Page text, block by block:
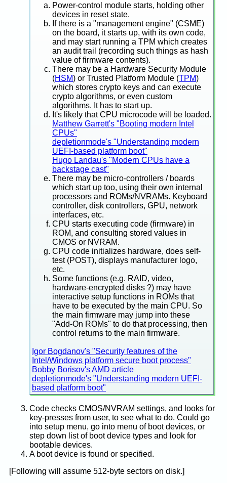
Power-control module starts, holding other
devices in reset state.
If there is a "management engine" (CSME)
on the board, it starts up, with its own code,
and may start running a TPM which creates
an audit trail (recording such things as hash
value of firmware contents).
There may be a Hardware Security Module
(HSM) or Trusted Platform Module (TPM)
which stores crypto keys and can execute
crypto algorithms, or even custom
algorithms. It has to start up.
It's likely that CPU microcode will be loaded.
Matthew Garrett's "Booting modern Intel
CPUs"
depletionmode's "Understanding modern
UEFI-based platform boot"
Hugo Landau's "Modern CPUs have a
backstage cast"
There may be micro-controllers / boards
which start up too, using their own internal
processors and ROMs/NVRAMs. Keyboard
controller, disk controllers, GPU, network
interfaces, etc.
CPU starts executing code (firmware) in
ROM, and consulting stored values in
CMOS or NVRAM.
CPU code initializes hardware, does self-
test (POST), displays manufacturer logo,
etc.
Some functions (e.g. RAID, video,
hardware-encrypted disks ?) may have
interactive setup functions in ROMs that
have to be executed by the main CPU. So
the main firmware may jump into these
"Add-On ROMs" to do that processing, then
control returns to the main firmware.
Igor Bogdanov's "Security features of the
Intel/Windows platform secure boot process"
Bobby Borisov's AMD article
depletionmode's "Understanding modern UEFI-
based platform boot"
Code checks CMOS/NVRAM settings, and looks for
key-presses from user, to see what to do. Could go
into setup menu, go into menu of boot devices, or
step down list of boot device types and look for
bootable devices.
A boot device is found or specified.
[Following will assume 512-byte sectors on disk.]